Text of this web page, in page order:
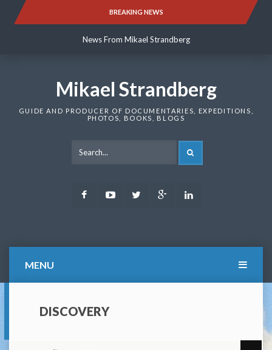
BREAKING NEWS
News From Mikael Strandberg
News From Mikael Strandberg
Mikael Strandberg
GUIDE AND PRODUCER OF DOCUMENTARIES, EXPEDITIONS,
PHOTOS, BOOKS, BLOGS
FacebookYoutubeTwitter Google
MENU
DISCOVERY